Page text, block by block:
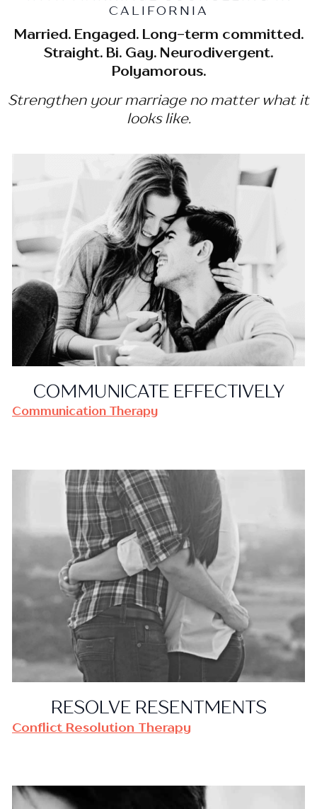
CALIFORNIA
Married. Engaged. Long-term committed.
Straight. Bi. Gay. Neurodivergent.
Polyamorous.
Strengthen your marriage no matter what it
looks like.
COMMUNICATE EFFECTIVELY
Communication Therapy
RESOLVE RESENTMENTS
Conflict Resolution Therapy